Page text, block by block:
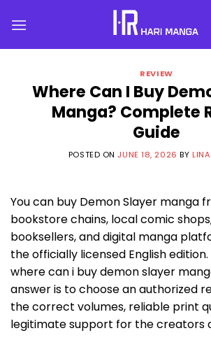
REVIEW
Where Can I Buy
Manga? Complete
Guide
POSTED ONJUNE 18, 2026 BY
You can buy Demon Slayer manga
bookstore chains, local comic
booksellers, and digital manga
the officially licensed English
where can i buy demon slayer
answer is to choose an authorized
the correct volumes, reliable print
legitimate support for the creators